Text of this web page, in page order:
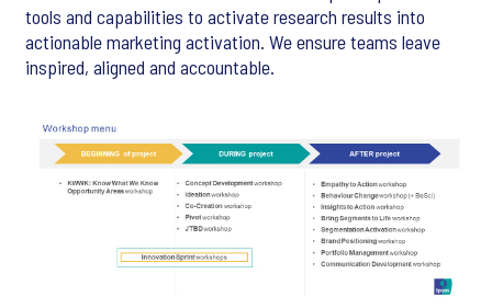
tools and capabilities to activate research results into
actionable marketing activation. We ensure teams leave
inspired, aligned and accountable.